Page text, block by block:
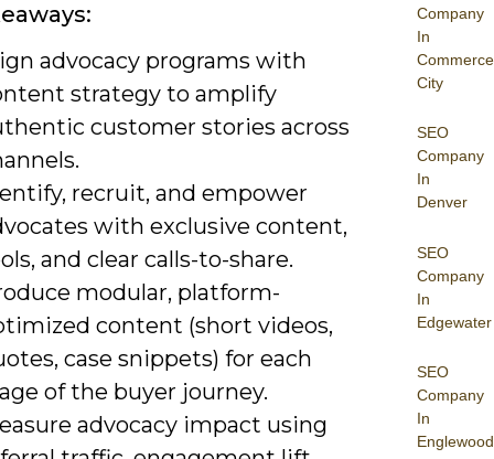
Company
In
Commerce
City
SEO
Company
In
Denver
SEO
Company
In
Edgewater
SEO
Company
In
Englewood
advocacy programs with
strategy to amplify
customer stories across
recruit, and empower
with exclusive content,
and clear calls-to-share.
modular, platform-
content (short videos,
case snippets) for each
of the buyer journey.
advocacy impact using